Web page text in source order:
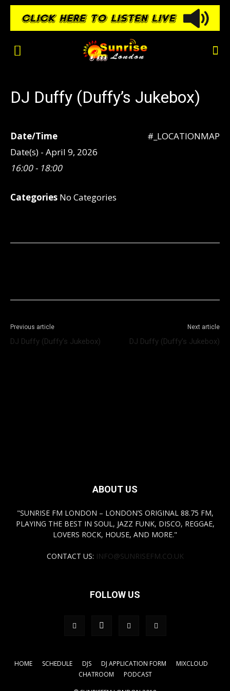
DJ Duffy (Duffy’s Jukebox)
#_LOCATIONMAP
Date/Time
Date(s) - April 9, 2026
16:00 - 18:00
Categories No Categories
Previous article
DJ Duffy (Duffy’s Jukebox)
Next article
DJ Duffy (Duffy’s Jukebox)
ABOUT US
"SUNRISE FM LONDON – LONDON’S ORIGINAL 88.75 FM,
PLAYING THE BEST IN SOUL, JAZZ FUNK, DISCO, REGGAE,
LOVERS ROCK, HOUSE, AND MORE."
CONTACT US: INFO@SUNRISEFM.CO.UK
FOLLOW US
HOME SCHEDULE DJS DJ APPLICATION FORM
MIXCLOUD
CHATROOM
PODCAST